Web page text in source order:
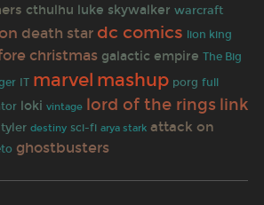
cthulhu luke skywalker warcraft
death star dc comics lion king
christmas galactic empire The Big
IT marvel mashup porg full
loki vintage lord of the rings link
destiny sci-fi arya stark attack on
ghostbusters